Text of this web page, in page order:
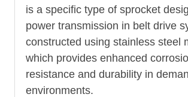
is a specific type of sprocket
power transmission in belt drive
constructed using stainless steel
which provides enhanced
resistance and durability in
environments.